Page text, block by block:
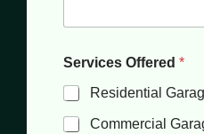
Services Offered *
Residential
Commercial